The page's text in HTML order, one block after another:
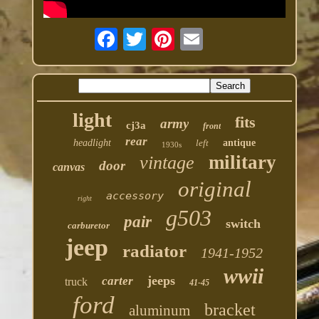
light cj3a army front fits
headlight rear 1930s left antique
canvas door vintage military
right accessory original
carburetor pair g503 switch
jeep radiator 1941-1952
truck carter jeeps 41-45 wwii
ford aluminum bracket